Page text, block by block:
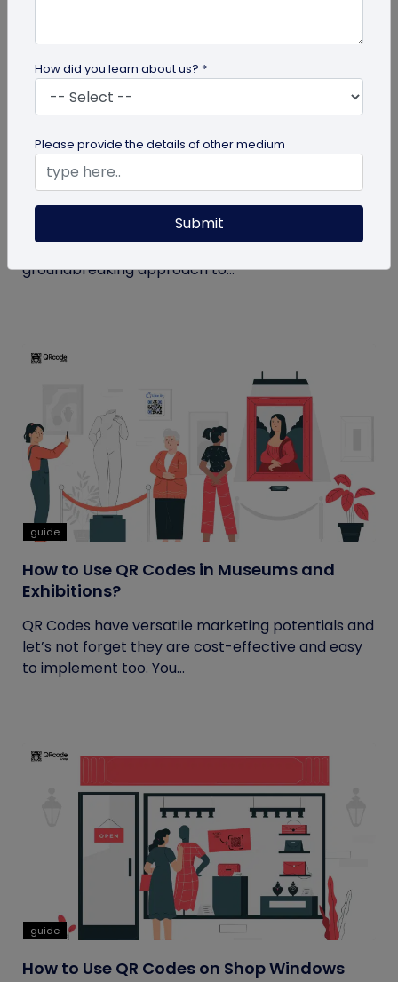
How MIVI is Using QR Code to Claim
Warranty
MIVI, a leading consumer electronics brand, has
identified the need and has implemented a
groundbreaking approach to...
guide
How to Use QR Codes in Museums and
Exhibitions?
QR Codes have versatile marketing potentials and
let’s not forget they are cost-effective and easy
to implement too. You...
guide
How to Use QR Codes on Shop Windows
How did you learn about us? *
Please provide the details of other medium
Submit